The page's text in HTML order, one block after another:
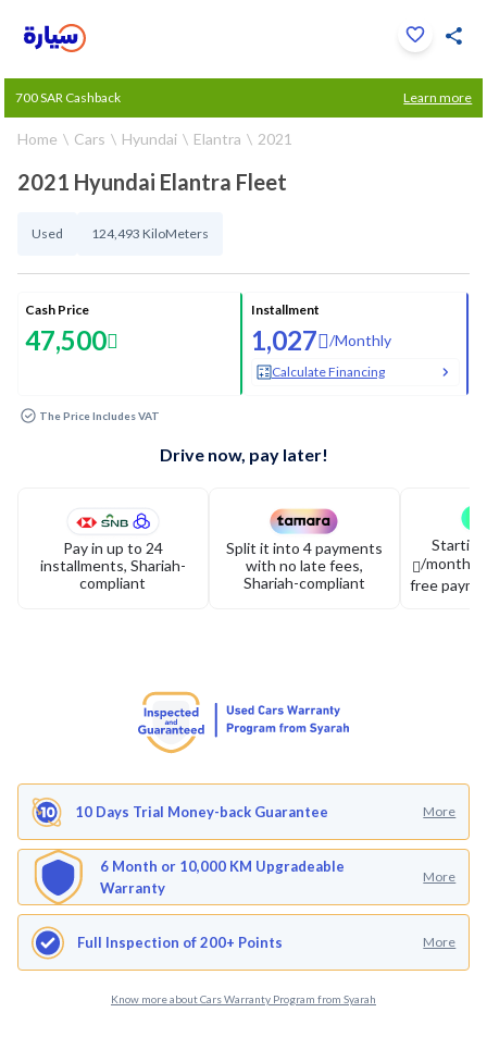
1/33
700 SAR Cashback Learn more
Home Cars Hyundai Elantra 2021
2021 Hyundai Elantra Fleet
Used 124,493 KiloMeters
Cash Price
47,500
Installment
1,027 /Monthly
Calculate Financing
The Price Includes VAT
Drive now, pay later!
Pay in up to 24
installments, Shariah-
compliant
Split it into 4 payments
with no late fees,
Shariah-compliant
/month
free
10 Days Trial Money-back Guarantee More
6 Month or 10,000 KM Upgradeable
Warranty
More
Full Inspection of 200+ Points More
Know more about Cars Warranty Program from Syarah